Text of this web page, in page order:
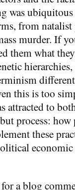
was
from
murder. If
them what
this is too
attracted to
process: how
these
a blog